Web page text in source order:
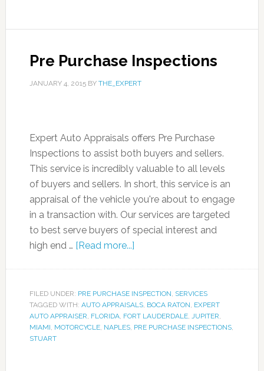
Pre Purchase Inspections
JANUARY 4, 2015BY THE_EXPERT
Expert Auto Appraisals offers Pre Purchase
Inspections to assist both buyers and sellers.
This service is incredibly valuable to all levels
of buyers and sellers. In short, this service is an
appraisal of the vehicle you're about to engage
in a transaction with. Our services are targeted
to best serve buyers of special interest and
high end … [Read more...]
FILED UNDER: PRE PURCHASE INSPECTION, SERVICES
TAGGED WITH: AUTO APPRAISALS, BOCA RATON, EXPERT
AUTO APPRAISER, FLORIDA, FORT LAUDERDALE, JUPITER,
MIAMI, MOTORCYCLE, NAPLES, PRE PURCHASE INSPECTIONS,
STUART